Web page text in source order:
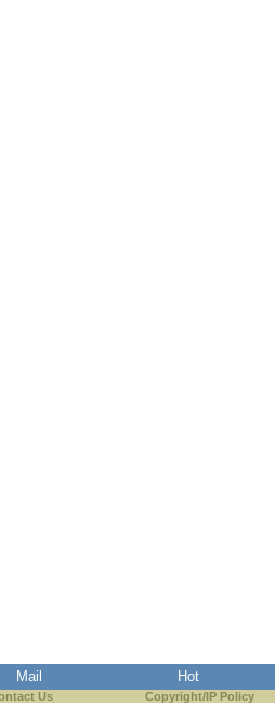
Mail Hot
Us Copyright/IP Policy